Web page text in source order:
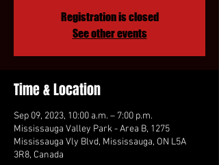
Registration is closed
See other events
Time & Location
Sep 09, 2023, 10:00 a.m. – 7:00 p.m.
Mississauga Valley Park - Area B, 1275
Mississauga Vly Blvd, Mississauga, ON L5A
3R8, Canada